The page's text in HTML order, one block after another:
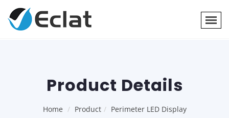
Product Details
Home Product Perimeter LED Display